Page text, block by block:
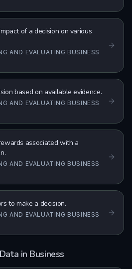
of a decision on various
AND EVALUATING BUSINESS
based on available evidence.
AND EVALUATING BUSINESS
associated with a
AND EVALUATING BUSINESS
to make a decision.
AND EVALUATING BUSINESS
in Business